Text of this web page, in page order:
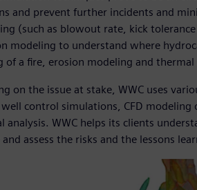
and prevent further incidents and
(such as blowout rate, kick
modeling to understand where
of a fire, erosion modeling and
on the issue at stake, WWC uses
well control simulations, CFD
analysis. WWC helps its clients
and assess the risks and the lessons